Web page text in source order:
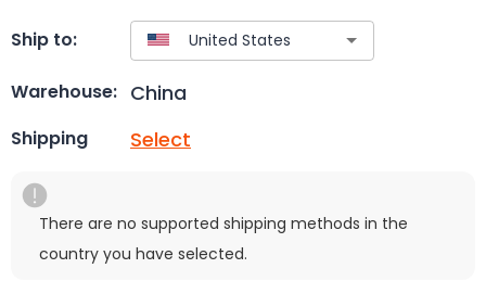
Ship to:
Warehouse: China
Shipping Select
There are no supported shipping methods in the
country you have selected.